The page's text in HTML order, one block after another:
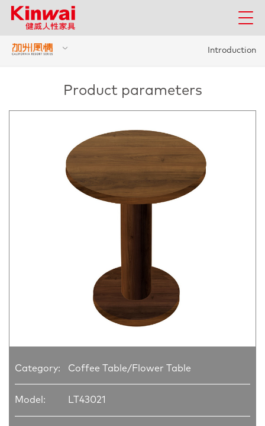
Introduction
Product parameters
Category: Coffee Table/Flower Table
Model: LT43021